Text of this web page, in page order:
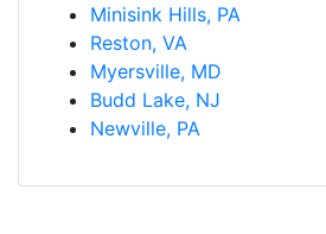
Minisink Hills, PA
Reston, VA
Myersville, MD
Budd Lake, NJ
Newville, PA